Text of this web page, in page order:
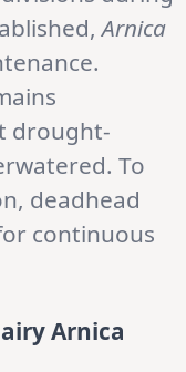
Arnica
drought-
To
deadhead
continuous
Arnica